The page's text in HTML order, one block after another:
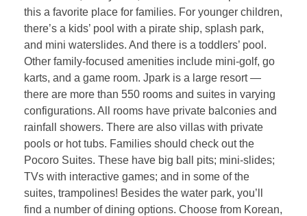
this a favorite place for families. For younger children,
there’s a kids’ pool with a pirate ship, splash park,
and mini waterslides. And there is a toddlers’ pool.
Other family-focused amenities include mini-golf, go
karts, and a game room. Jpark is a large resort —
there are more than 550 rooms and suites in varying
configurations. All rooms have private balconies and
rainfall showers. There are also villas with private
pools or hot tubs. Families should check out the
Pocoro Suites. These have big ball pits; mini-slides;
TVs with interactive games; and in some of the
suites, trampolines! Besides the water park, you’ll
find a number of dining options. Choose from Korean,